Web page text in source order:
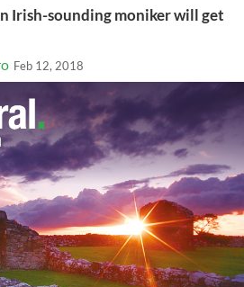
Irish-sounding moniker will get
Feb 12, 2018